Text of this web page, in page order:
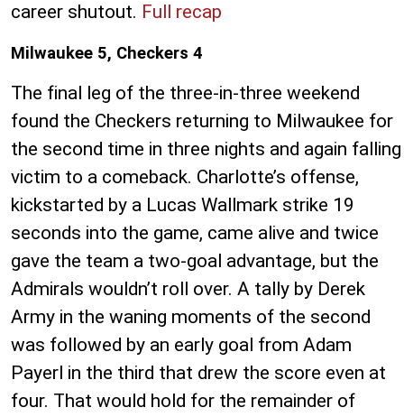
career shutout. Full recap
Milwaukee 5, Checkers 4
The final leg of the three-in-three weekend
found the Checkers returning to Milwaukee for
the second time in three nights and again falling
victim to a comeback. Charlotte’s offense,
kickstarted by a Lucas Wallmark strike 19
seconds into the game, came alive and twice
gave the team a two-goal advantage, but the
Admirals wouldn’t roll over. A tally by Derek
Army in the waning moments of the second
was followed by an early goal from Adam
Payerl in the third that drew the score even at
four. That would hold for the remainder of